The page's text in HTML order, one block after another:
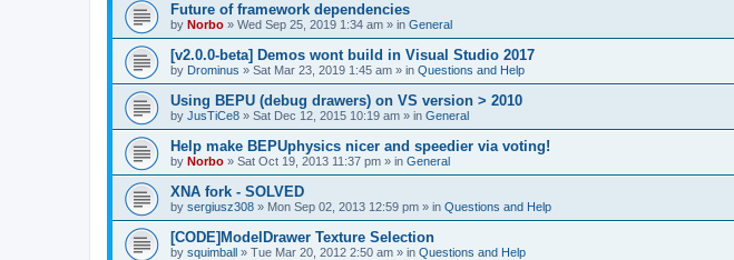
Future of framework dependencies
by Norbo » Wed Sep 25, 2019 1:34 am » in General
[v2.0.0-beta] Demos wont build in Visual Studio 2017
by Drominus » Sat Mar 23, 2019 1:45 am » in Questions and Help
Using BEPU (debug drawers) on VS version > 2010
by JusTiCe8 » Sat Dec 12, 2015 10:19 am » in General
Help make BEPUphysics nicer and speedier via voting!
by Norbo » Sat Oct 19, 2013 11:37 pm » in General
XNA fork - SOLVED
by sergiusz308 » Mon Sep 02, 2013 12:59 pm » in Questions and Help
[CODE]ModelDrawer Texture Selection
by squimball » Tue Mar 20, 2012 2:50 am » in Questions and Help